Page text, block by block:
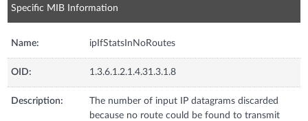
Specific MIB Information
Name: ipIfStatsInNoRoutes
OID: 1.3.6.1.2.1.4.31.3.1.8
Description:
The number of input IP datagrams discarded
because no route could be found to transmit